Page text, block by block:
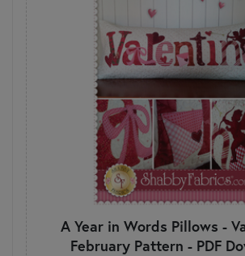
A Year in Words Pillows -
February Pattern - PDF